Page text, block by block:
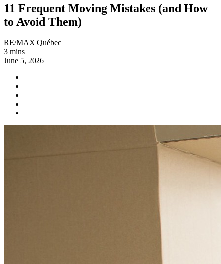
11 Frequent Moving Mistakes (and How
to Avoid Them)
RE/MAX Québec
3 mins
June 5, 2026